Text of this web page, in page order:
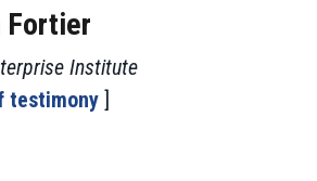
Fortier
Institute
testimony ]